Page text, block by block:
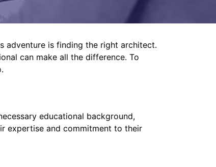
adventure is finding the right architect.
can make all the difference. To
educational background,
expertise and commitment to their